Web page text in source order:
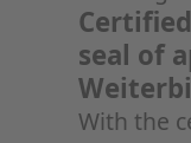
seal of
With the